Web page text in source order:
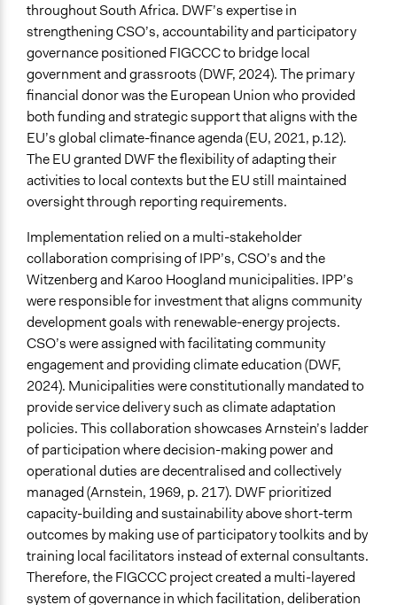
throughout South Africa. DWF’s expertise in
strengthening CSO’s, accountability and participatory
governance positioned FIGCCC to bridge local
government and grassroots (DWF, 2024). The primary
financial donor was the European Union who provided
both funding and strategic support that aligns with the
EU’s global climate-finance agenda (EU, 2021, p.12).
The EU granted DWF the flexibility of adapting their
activities to local contexts but the EU still maintained
oversight through reporting requirements.
Implementation relied on a multi-stakeholder
collaboration comprising of IPP’s, CSO’s and the
Witzenberg and Karoo Hoogland municipalities. IPP’s
were responsible for investment that aligns community
development goals with renewable-energy projects.
CSO’s were assigned with facilitating community
engagement and providing climate education (DWF,
2024). Municipalities were constitutionally mandated to
provide service delivery such as climate adaptation
policies. This collaboration showcases Arnstein’s ladder
of participation where decision-making power and
operational duties are decentralised and collectively
managed (Arnstein, 1969, p. 217). DWF prioritized
capacity-building and sustainability above short-term
outcomes by making use of participatory toolkits and by
training local facilitators instead of external consultants.
Therefore, the FIGCCC project created a multi-layered
system of governance in which facilitation, deliberation